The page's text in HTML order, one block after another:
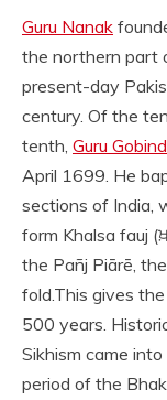
Guru Nanak
the northern part
present-day
century. Of the
tenth, Guru
April 1699. He
sections of India,
form Khalsa fauj
the Pañj Piārē,
fold.This gives
500 years.
Sikhism came
period of the